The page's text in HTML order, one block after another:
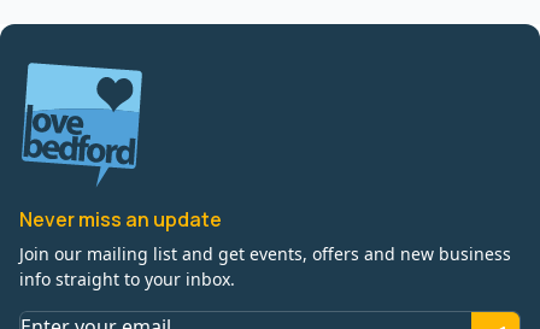
Never miss an update
Join our mailing list and get events, offers and new business
info straight to your inbox.